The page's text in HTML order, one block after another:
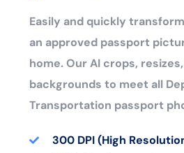
Easily and quickly
an approved passport
home. Our AI crops,
backgrounds to meet all
Transportation passport
300 DPI (High